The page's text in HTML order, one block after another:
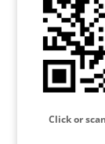
Click or